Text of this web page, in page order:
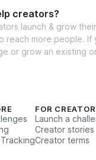
(I guide you
+ reps option
app
with me
creators?
launch & grow
reach more people. If
or grow an existing
FOR
Launch a
Creator stories
Creator terms